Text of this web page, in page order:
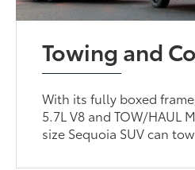
Towing and
With its fully boxed
5.7L V8 and TOW/HAUL
size Sequoia SUV can